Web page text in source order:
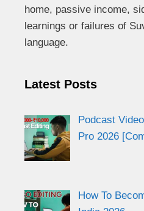
home, passive income,
learnings or failures of
language.
Latest Posts
Podcast
Pro 2026
How To